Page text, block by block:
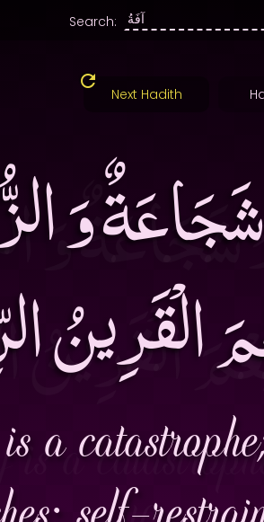
Search:
Next Hadith
وَ
الْقَرِينُ
a